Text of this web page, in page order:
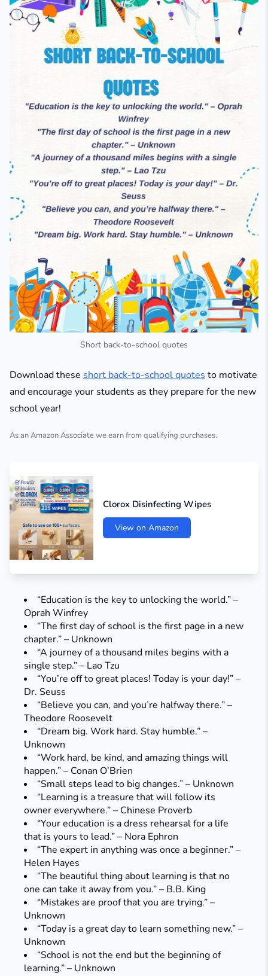
Short back-to-school quotes
Download these short back-to-school quotes to motivate
and encourage your students as they prepare for the new
school year!
As an Amazon Associate we earn from qualifying purchases.
Clorox Disinfecting Wipes
View on Amazon
“Education is the key to unlocking the world.” –
Oprah Winfrey
“The first day of school is the first page in a new
chapter.” – Unknown
“A journey of a thousand miles begins with a
single step.” – Lao Tzu
“You’re off to great places! Today is your day!” –
Dr. Seuss
“Believe you can, and you’re halfway there.” –
Theodore Roosevelt
“Dream big. Work hard. Stay humble.” –
Unknown
“Work hard, be kind, and amazing things will
happen.” – Conan O’Brien
“Small steps lead to big changes.” – Unknown
“Learning is a treasure that will follow its
owner everywhere.” – Chinese Proverb
“Your education is a dress rehearsal for a life
that is yours to lead.” – Nora Ephron
“The expert in anything was once a beginner.” –
Helen Hayes
“The beautiful thing about learning is that no
one can take it away from you.” – B.B. King
“Mistakes are proof that you are trying.” –
Unknown
“Today is a great day to learn something new.” –
Unknown
“School is not the end but the beginning of
learning.” – Unknown